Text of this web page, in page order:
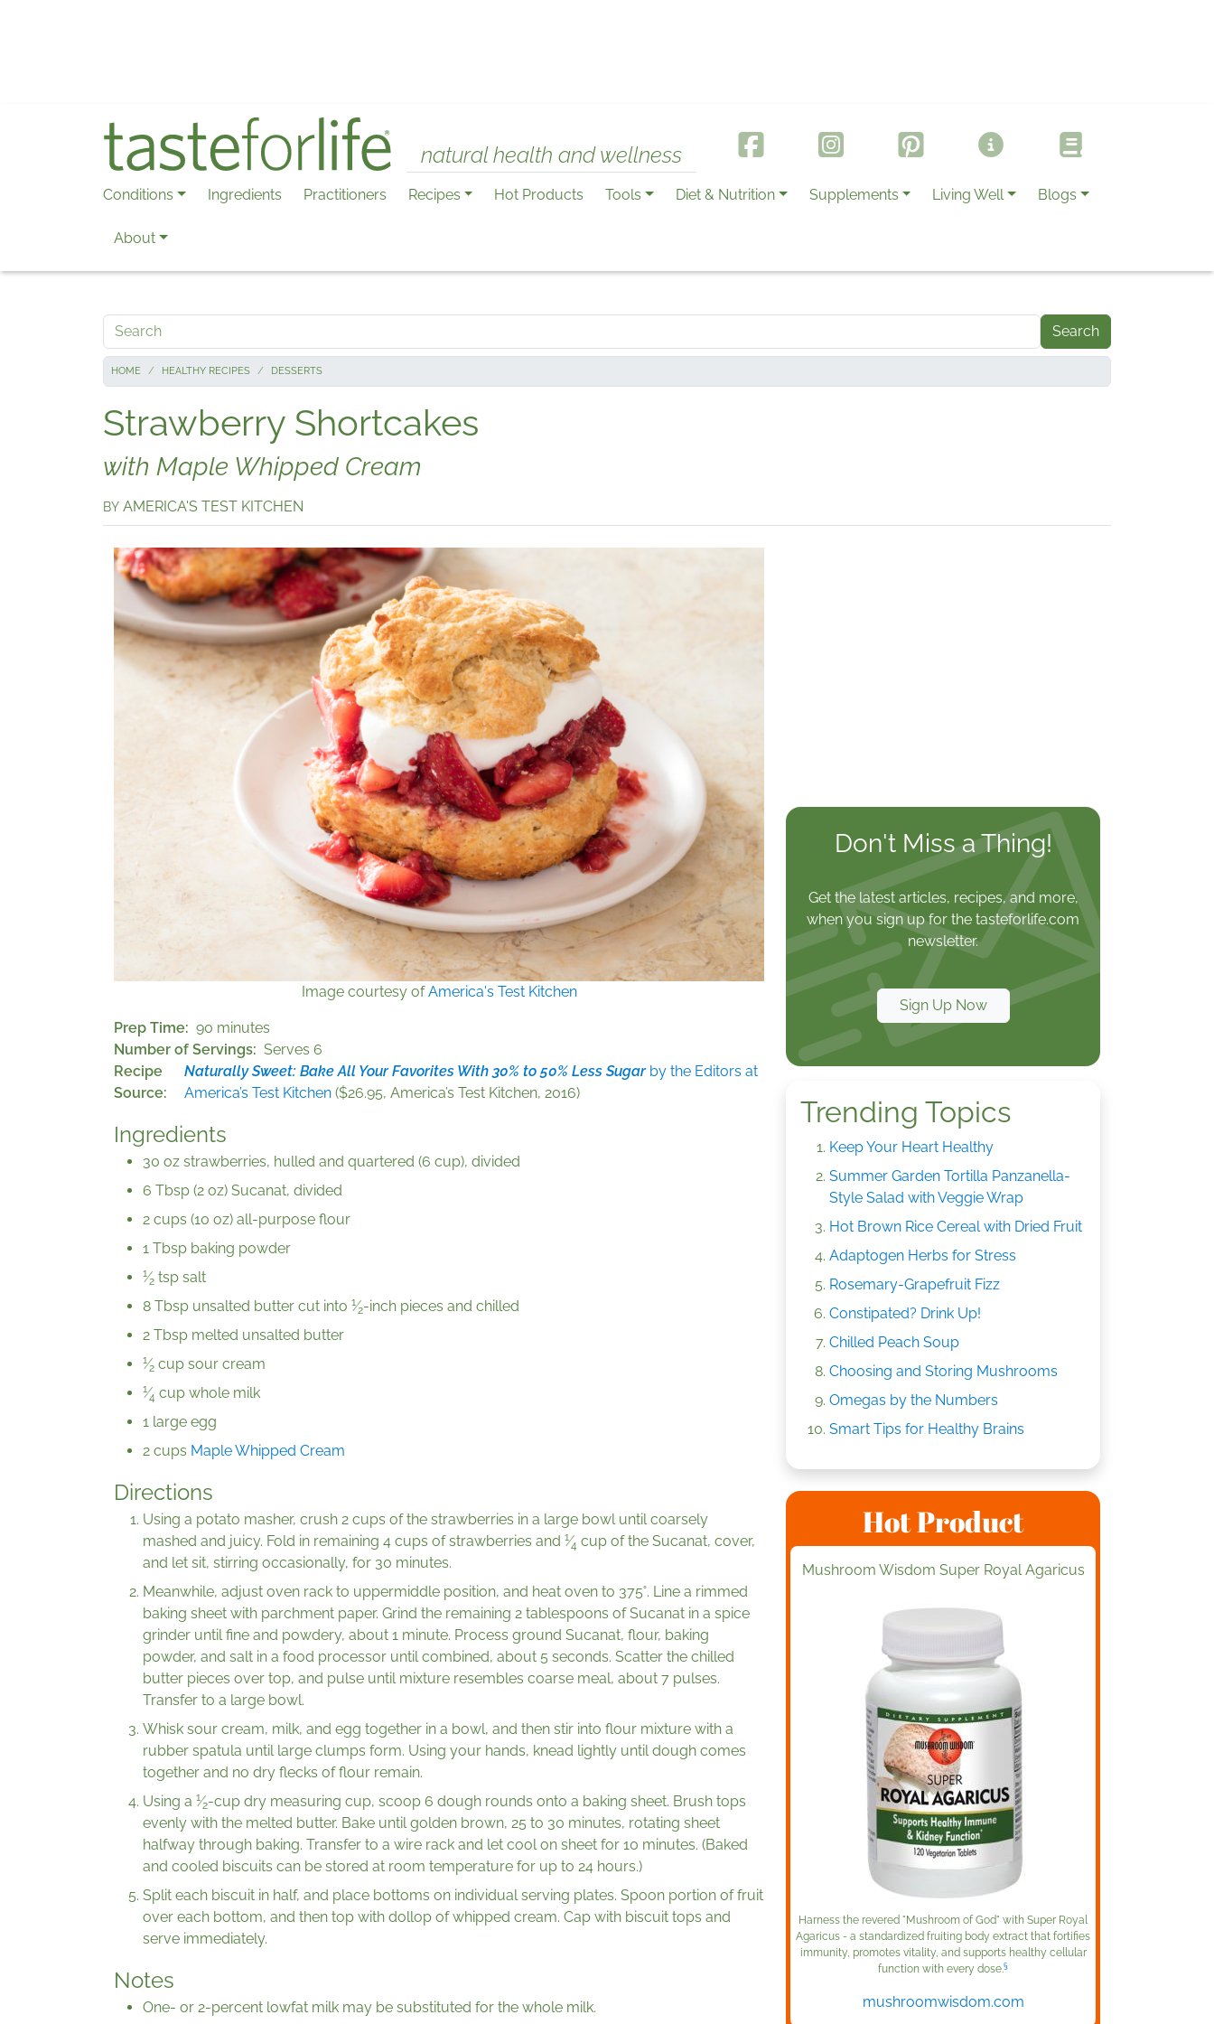
natural health and wellness
Conditions Ingredients Practitioners Recipes Hot Products Tools Diet & Nutrition Supplements Living Well Blogs
About
Search
HOME HEALTHY RECIPES DESSERTS
Strawberry Shortcakes
with Maple Whipped Cream
BY AMERICA'S TEST KITCHEN
Image courtesy ofAmerica's Test Kitchen
Prep Time
90 minutes
Number of Servings
Serves 6
Recipe
Source
Naturally Sweet: Bake All Your Favorites With 30% to 50% Less Sugarby the Editors at
America’s Test Kitchen($26.95, America’s Test Kitchen, 2016)
Ingredients
30 oz strawberries, hulled and quartered (6 cup), divided
6 Tbsp (2 oz) Sucanat, divided
2 cups (10 oz) all-purpose flour
1 Tbsp baking powder
1⁄2 tsp salt
8 Tbsp unsalted butter cut into 1⁄2-inch pieces and chilled
2 Tbsp melted unsalted butter
1⁄2 cup sour cream
1⁄4 cup whole milk
1 large egg
2 cups Maple Whipped Cream
Directions
Using a potato masher, crush 2 cups of the strawberries in a large bowl until coarsely
mashed and juicy. Fold in remaining 4 cups of strawberries and 1⁄4 cup of the Sucanat, cover,
and let sit, stirring occasionally, for 30 minutes.
Meanwhile, adjust oven rack to uppermiddle position, and heat oven to 375˚. Line a rimmed
baking sheet with parchment paper. Grind the remaining 2 tablespoons of Sucanat in a spice
grinder until fine and powdery, about 1 minute. Process ground Sucanat, flour, baking
powder, and salt in a food processor until combined, about 5 seconds. Scatter the chilled
butter pieces over top, and pulse until mixture resembles coarse meal, about 7 pulses.
Transfer to a large bowl.
Whisk sour cream, milk, and egg together in a bowl, and then stir into flour mixture with a
rubber spatula until large clumps form. Using your hands, knead lightly until dough comes
together and no dry flecks of flour remain.
Using a 1⁄2-cup dry measuring cup, scoop 6 dough rounds onto a baking sheet. Brush tops
evenly with the melted butter. Bake until golden brown, 25 to 30 minutes, rotating sheet
halfway through baking. Transfer to a wire rack and let cool on sheet for 10 minutes. (Baked
and cooled biscuits can be stored at room temperature for up to 24 hours.)
Split each biscuit in half, and place bottoms on individual serving plates. Spoon portion of fruit
over each bottom, and then top with dollop of whipped cream. Cap with biscuit tops and
serve immediately.
Notes
One- or 2-percent lowfat milk may be substituted for the whole milk.
Don't Miss a Thing!
Get the latest articles, recipes, and more,
when you sign up for the tasteforlife.com
newsletter.
Sign Up Now
Trending Topics
Keep Your Heart Healthy
Summer Garden Tortilla Panzanella-
Style Salad with Veggie Wrap
Hot Brown Rice Cereal with Dried Fruit
Adaptogen Herbs for Stress
Rosemary-Grapefruit Fizz
Constipated? Drink Up!
Chilled Peach Soup
Choosing and Storing Mushrooms
Omegas by the Numbers
Smart Tips for Healthy Brains
Hot Product
Mushroom Wisdom Super Royal Agaricus
Harness the revered "Mushroom of God" with Super Royal
Agaricus - a standardized fruiting body extract that fortifies
immunity, promotes vitality, and supports healthy cellular
function with every dose.§
mushroomwisdom.com